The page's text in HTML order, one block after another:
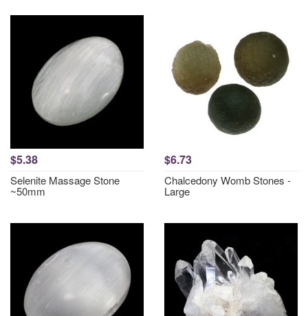
$5.38
Selenite Massage Stone
~50mm
$6.73
Chalcedony Womb Stones -
Large